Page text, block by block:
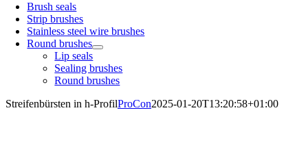
Brush seals
Strip brushes
Stainless steel wire brushes
Round brushes
Lip seals
Sealing brushes
Round brushes
Streifenbürsten in h-ProfilProCon2025-01-20T13:20:58+01:00